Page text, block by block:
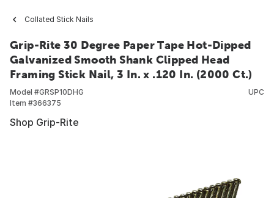
Collated Stick Nails
Grip-Rite 30 Degree Paper Tape Hot-Dipped
Galvanized Smooth Shank Clipped Head
Framing Stick Nail, 3 In. x .120 In. (2000 Ct.)
Model #GRSP10DHG
Item #366375
UPC
Shop Grip-Rite